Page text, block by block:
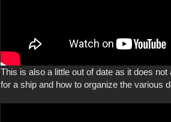
This is also a little out of date as it does
for a ship and how to organize the various